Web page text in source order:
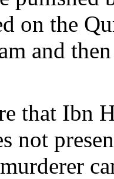
on the
and
that Ibn
not